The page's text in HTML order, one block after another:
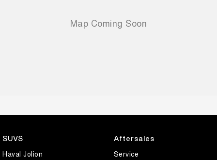
SUVS
Haval Jolion
Aftersales
Service